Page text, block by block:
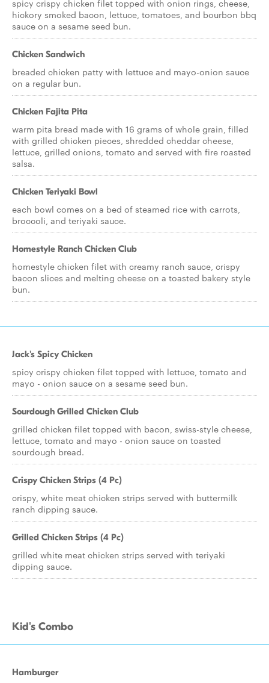
spicy crispy chicken filet topped with onion rings, cheese,
hickory smoked bacon, lettuce, tomatoes, and bourbon bbq
sauce on a sesame seed bun.
Chicken Sandwich
breaded chicken patty with lettuce and mayo-onion sauce
on a regular bun.
Chicken Fajita Pita
warm pita bread made with 16 grams of whole grain, filled
with grilled chicken pieces, shredded cheddar cheese,
lettuce, grilled onions, tomato and served with fire roasted
salsa.
Chicken Teriyaki Bowl
each bowl comes on a bed of steamed rice with carrots,
broccoli, and teriyaki sauce.
Homestyle Ranch Chicken Club
homestyle chicken filet with creamy ranch sauce, crispy
bacon slices and melting cheese on a toasted bakery style
bun.
Jack's Spicy Chicken
spicy crispy chicken filet topped with lettuce, tomato and
mayo - onion sauce on a sesame seed bun.
Sourdough Grilled Chicken Club
grilled chicken filet topped with bacon, swiss-style cheese,
lettuce, tomato and mayo - onion sauce on toasted
sourdough bread.
Crispy Chicken Strips (4 Pc)
crispy, white meat chicken strips served with buttermilk
ranch dipping sauce.
Grilled Chicken Strips (4 Pc)
grilled white meat chicken strips served with teriyaki
dipping sauce.
Kid's Combo
Hamburger